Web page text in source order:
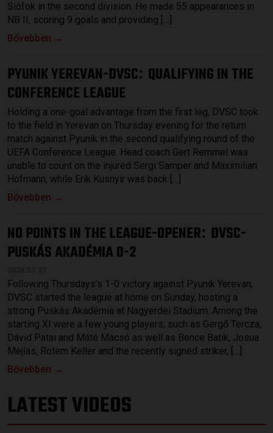
Siófok in the second division. He made 55 appearances in
NB II, scoring 9 goals and providing […]
Bővebben →
PYUNIK YEREVAN-DVSC: QUALIFYING IN THE
CONFERENCE LEAGUE
Holding a one-goal advantage from the first leg, DVSC took
to the field in Yerevan on Thursday evening for the return
match against Pyunik in the second qualifying round of the
UEFA Conference League. Head coach Gert Remmel was
unable to count on the injured Sergi Samper and Maximilian
Hofmann, while Erik Kusnyir was back […]
Bővebben →
NO POINTS IN THE LEAGUE-OPENER: DVSC-
PUSKÁS AKADÉMIA 0-2
Following Thursdays’s 1-0 victory against Pyunik Yerevan,
DVSC started the league at home on Sunday, hosting a
strong Puskás Akadémia at Nagyerdei Stadium. Among the
starting XI were a few young players, such as Gergő Tercza,
Dávid Patai and Máté Macsó as well as Bence Batik, Josua
Mejías, Rotem Keller and the recently signed striker, […]
Bővebben →
LATEST VIDEOS